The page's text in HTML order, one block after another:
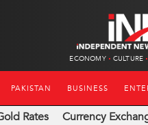
ECONOMY CULTURE
PAKISTAN BUSINESS
Rates Currency